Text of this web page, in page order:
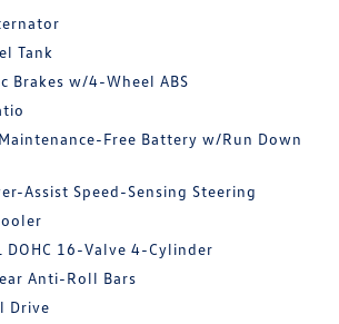
Tank
Brakes w/4-Wheel ABS
Free Battery w/Run Down
Assist Speed-Sensing Steering
DOHC 16-Valve 4-Cylinder
Anti-Roll Bars
Drive